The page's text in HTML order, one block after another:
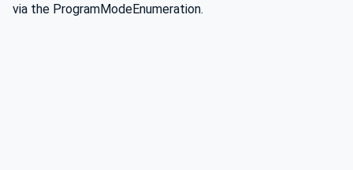
via the ProgramModeEnumeration.